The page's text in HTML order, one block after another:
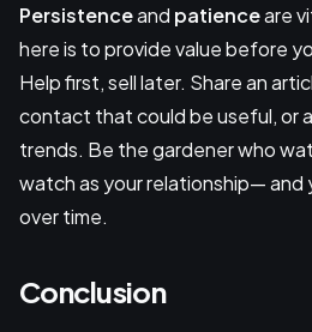
Persistenceand patienceare
here is to provide value before
Help first, sell later. Share an
contact that could be useful, or
trends. Be the gardener who
watch as your relationship—
over time.
Conclusion